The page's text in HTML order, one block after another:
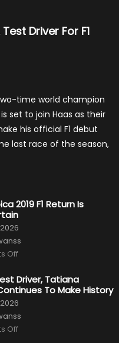
Driver For F1
time world champion
set to join Haas as their
his official F1 debut
last race of the season,
2019 F1 Return Is
Offon
2019
F1
Return
Almost
Certain
Driver, Tatiana
To Make History
Offon